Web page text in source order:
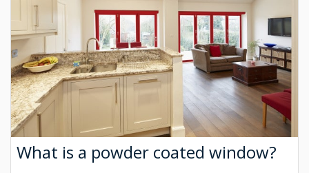
What is a powder coated window?